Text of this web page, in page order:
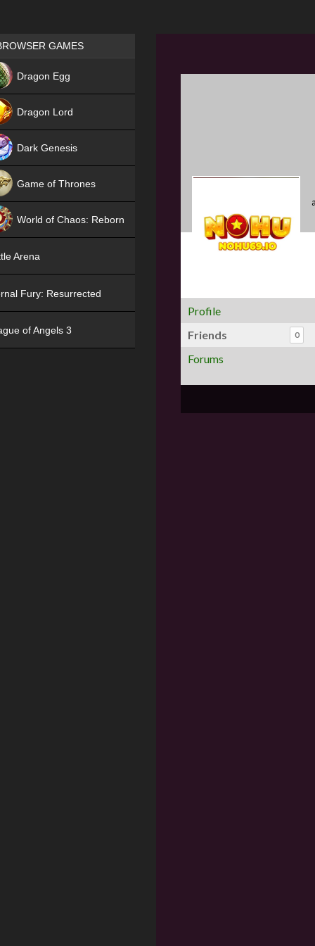
Profile
Friends
0
Forums
Games place
GAMES
Dragon Egg
Dragon Lord
Dark Genesis
Game of Thrones
World of Chaos: Reborn
Arena
Fury: Resurrected
of Angels 3